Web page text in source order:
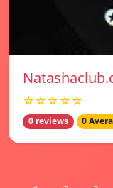
☆☆☆☆☆
0 reviews 0